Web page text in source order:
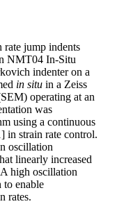
rate jump indents
NMT04 In-Situ
indenter on a
in situ in a Zeiss
operating at an
was
using a continuous
in strain rate control.
oscillation
linearly increased
high oscillation
to enable
rates.